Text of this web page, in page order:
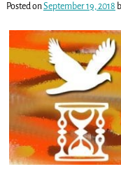
Posted onSeptember 19, 2018